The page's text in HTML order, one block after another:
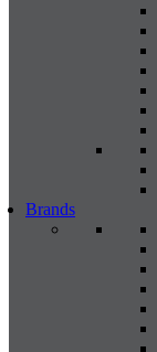
Brands